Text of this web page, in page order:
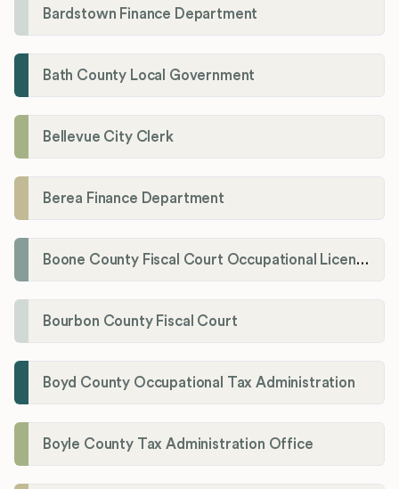
Bardstown Finance Department
Bath County Local Government
Bellevue City Clerk
Berea Finance Department
Boone County Fiscal Court Occupational License Department
Bourbon County Fiscal Court
Boyd County Occupational Tax Administration
Boyle County Tax Administration Office